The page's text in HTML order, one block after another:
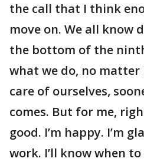
the call that I think
move on. We all know
the bottom of the
what we do, no
care of ourselves,
comes. But for me,
good. I’m happy. I’m
work. I’ll know when